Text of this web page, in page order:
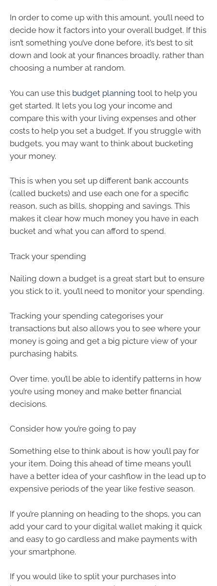
In order to come up with this amount, you’ll need to
decide how it factors into your overall budget. If this
isn’t something you’ve done before, it’s best to sit
down and look at your finances broadly, rather than
choosing a number at random.
You can use this budget planning tool to help you
get started. It lets you log your income and
compare this with your living expenses and other
costs to help you set a budget. If you struggle with
budgets, you may want to think about bucketing
your money.
This is when you set up different bank accounts
(called buckets) and use each one for a specific
reason, such as bills, shopping and savings. This
makes it clear how much money you have in each
bucket and what you can afford to spend.
Track your spending
Nailing down a budget is a great start but to ensure
you stick to it, you’ll need to monitor your spending.
Tracking your spending categorises your
transactions but also allows you to see where your
money is going and get a big picture view of your
purchasing habits.
Over time, you’ll be able to identify patterns in how
you’re using money and make better financial
decisions.
Consider how you’re going to pay
Something else to think about is how you’ll pay for
your item. Doing this ahead of time means you’ll
have a better idea of your cashflow in the lead up to
expensive periods of the year like festive season.
If you’re planning on heading to the shops, you can
add your card to your digital wallet making it quick
and easy to go cardless and make payments with
your smartphone.
If you would like to split your purchases into